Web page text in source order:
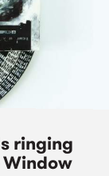
ringing
Window